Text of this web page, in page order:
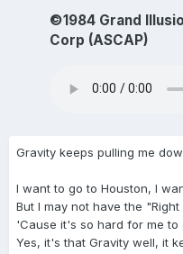
©1984 Grand
Corp (ASCAP)
Gravity keeps pulling me
I want to go to Houston, I
But I may not have the
'Cause it's so hard for me
Yes, it's that Gravity well, it